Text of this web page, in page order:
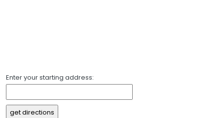
Enter your starting address: